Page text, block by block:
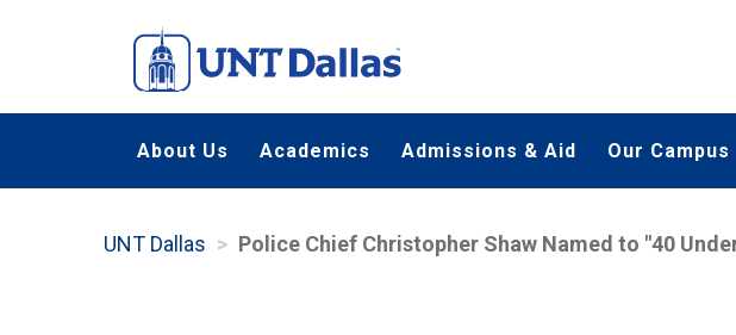
content
About Us Academics Admissions & Aid Our Campus
UNT Dallas Police Chief Christopher Shaw Named to "40